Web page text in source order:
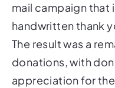
mail campaign that
handwritten thank
The result was a
donations, with
appreciation for